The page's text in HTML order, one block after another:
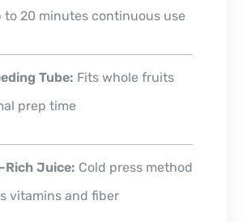
to 20 minutes continuous use
Tube: Fits whole fruits
prep time
Juice: Cold press method
vitamins and fiber